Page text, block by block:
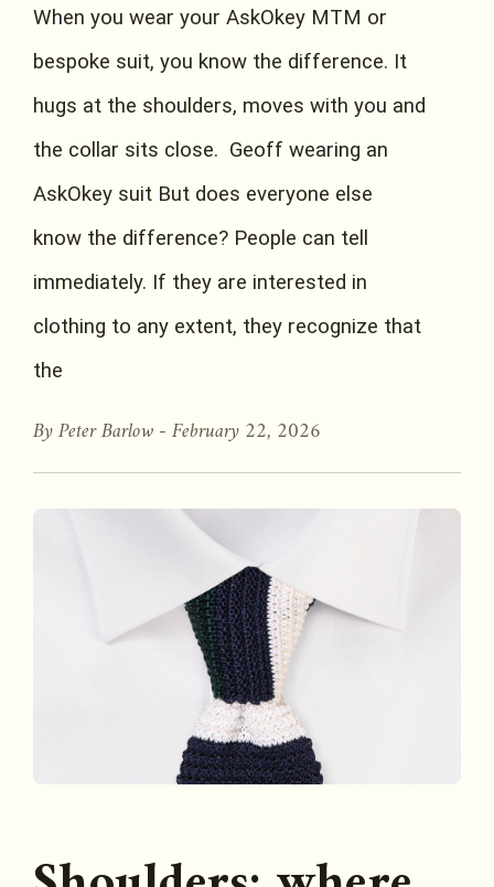
When you wear your AskOkey MTM or
bespoke suit, you know the difference. It
hugs at the shoulders, moves with you and
the collar sits close. Geoff wearing an
AskOkey suit But does everyone else
know the difference? People can tell
immediately. If they are interested in
clothing to any extent, they recognize that
the
By Peter Barlow -February 22, 2026